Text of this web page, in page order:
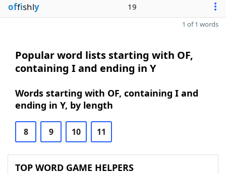
offishly 19
1 of 1 words
Popular word lists starting with OF,
containing I and ending in Y
Words starting with OF, containing I and
ending in Y, by length
8 9 10 11
TOP WORD GAME HELPERS